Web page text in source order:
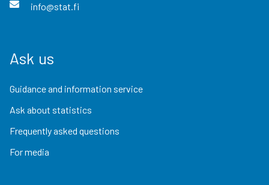
info@stat.fi
Ask us
Guidance and information service
Ask about statistics
Frequently asked questions
For media